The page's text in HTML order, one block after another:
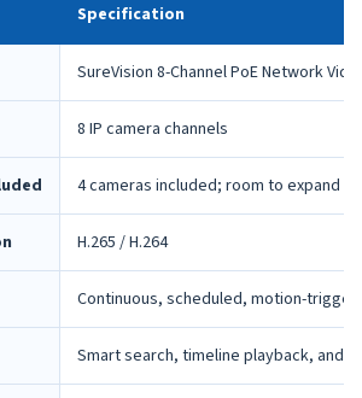
Specification
SureVision 8-Channel PoE Network
8 IP camera channels
4 cameras included; room to expand
H.265 / H.264
Continuous, scheduled, motion-
Smart search, timeline playback, and